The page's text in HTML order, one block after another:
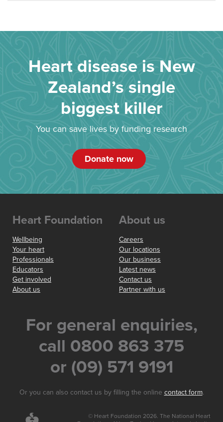
Heart disease is New
Zealand’s single
biggest killer
You can save lives by funding research
Donate now
Heart Foundation
Wellbeing
Your heart
Professionals
Educators
Get involved
About us
About us
Careers
Our locations
Our business
Latest news
Contact us
Partner with us
For general enquiries,
call 0800 863 375
or (09) 571 9191
Or you can also contact us by filling the online contact form.
© Heart Foundation 2026. The National Heart